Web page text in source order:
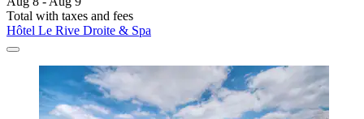
Total with taxes and fees
Hôtel Le Rive Droite & Spa